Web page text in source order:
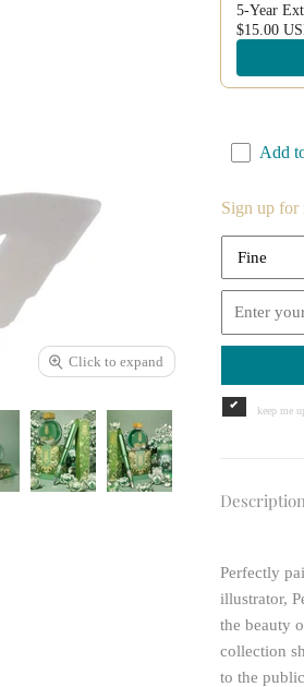
Click to expand
5-Year
$15.00
Add
Sign up for
keep me
Perfectly
illustrator,
the beauty
collection
to the